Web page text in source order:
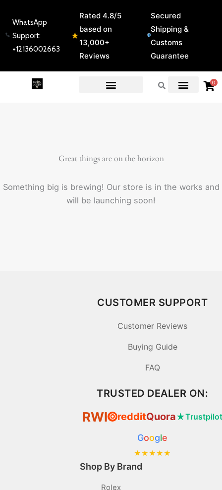
content
WhatsApp
Support:
+12136002663
★
Rated 4.8/5
based on
13,000+
Reviews
Secured
Shipping &
Customs
Guarantee
0
Great things are on the horizon
Something big is brewing! Our store is in the works and
will be launching soon!
Shop By Brand
Rolex
CUSTOMER SUPPORT
Customer Reviews
Buying Guide
FAQ
TRUSTED DEALER ON:
RWI ⦿ redditQuora★
Google
★★★★★